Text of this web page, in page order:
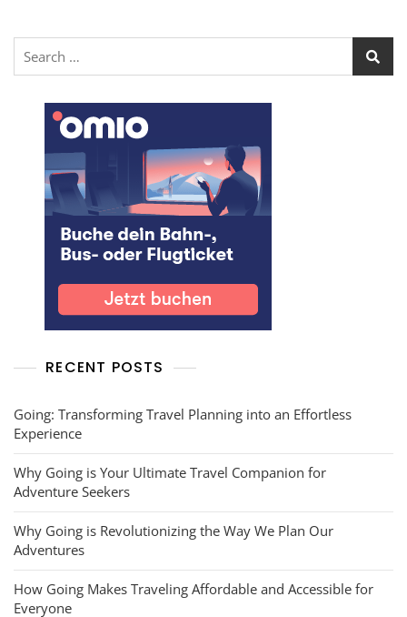
RECENT POSTS
Going: Transforming Travel Planning into an Effortless
Experience
Why Going is Your Ultimate Travel Companion for
Adventure Seekers
Why Going is Revolutionizing the Way We Plan Our
Adventures
How Going Makes Traveling Affordable and Accessible for
Everyone